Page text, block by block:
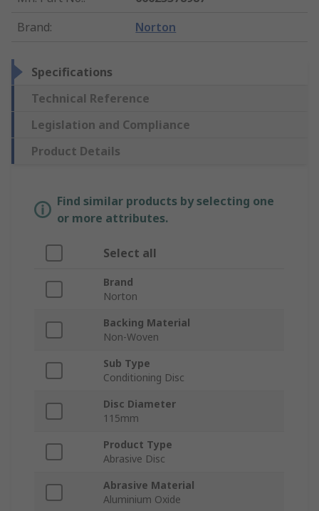
Brand: Norton
Specifications
Technical Reference
Legislation and Compliance
Product Details
Find similar products by selecting one
or more attributes.
Select all
Brand
Norton
Backing Material
Non-Woven
Sub Type
Conditioning Disc
Disc Diameter
115mm
Product Type
Abrasive Disc
Abrasive Material
Aluminium Oxide